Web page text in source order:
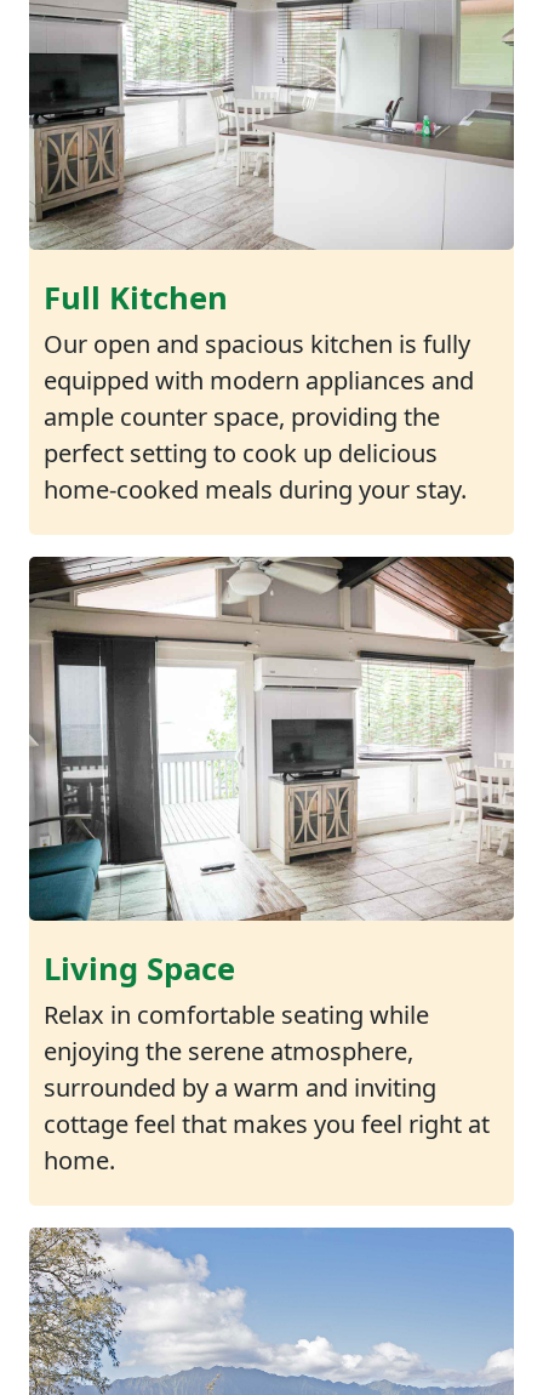
Full Kitchen
Our open and spacious kitchen is fully
equipped with modern appliances and
ample counter space, providing the
perfect setting to cook up delicious
home-cooked meals during your stay.
Living Space
Relax in comfortable seating while
enjoying the serene atmosphere,
surrounded by a warm and inviting
cottage feel that makes you feel right at
home.